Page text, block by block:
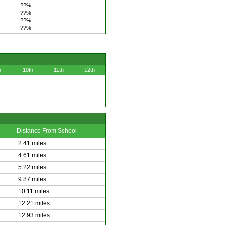
??%
??%
??%
??%
10th 11th 12th
- - -
Distance From School
2.41 miles
4.61 miles
5.22 miles
9.87 miles
10.11 miles
12.21 miles
12.93 miles